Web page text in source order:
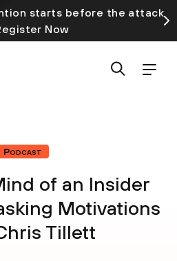
starts before the attack
Now
Podcast
of an Insider
Motivations
Tillett